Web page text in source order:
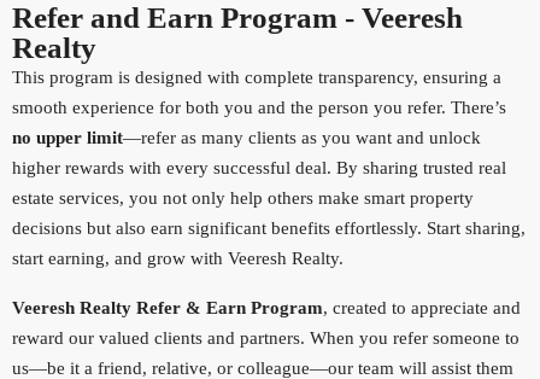
Refer and Earn Program - Veeresh
Realty
This program is designed with complete transparency, ensuring a
smooth experience for both you and the person you refer. There’s
no upper limit—refer as many clients as you want and unlock
higher rewards with every successful deal. By sharing trusted real
estate services, you not only help others make smart property
decisions but also earn significant benefits effortlessly. Start sharing,
start earning, and grow with Veeresh Realty.
Veeresh Realty Refer & Earn Program, created to appreciate and
reward our valued clients and partners. When you refer someone to
us—be it a friend, relative, or colleague—our team will assist them